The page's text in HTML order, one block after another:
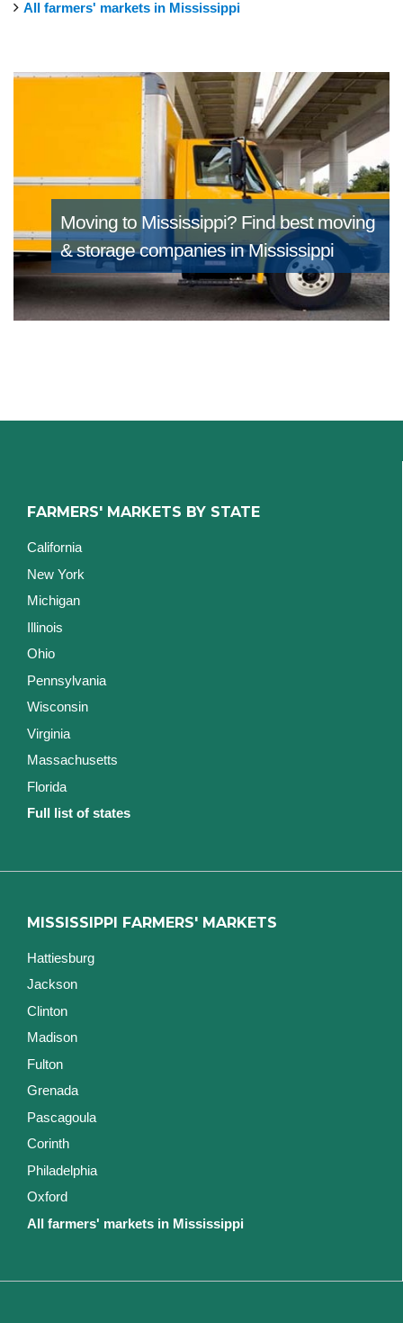
All farmers' markets in Mississippi
Moving to Mississippi? Find best moving
& storage companies in Mississippi
FARMERS' MARKETS BY STATE
California
New York
Michigan
Illinois
Ohio
Pennsylvania
Wisconsin
Virginia
Massachusetts
Florida
Full list of states
MISSISSIPPI FARMERS' MARKETS
Hattiesburg
Jackson
Clinton
Madison
Fulton
Grenada
Pascagoula
Corinth
Philadelphia
Oxford
All farmers' markets in Mississippi